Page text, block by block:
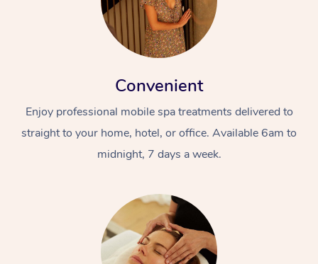
Convenient
Enjoy professional mobile spa treatments delivered to
straight to your home, hotel, or office. Available 6am to
midnight, 7 days a week.